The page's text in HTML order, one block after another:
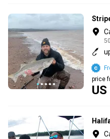
price